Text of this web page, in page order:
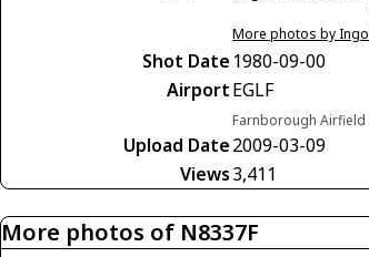
More photos by Ingo
Shot Date 1980-09-00
AirportEGLF
Farnborough
Upload Date2009-03-09
Views3,411
More photos of N8337F